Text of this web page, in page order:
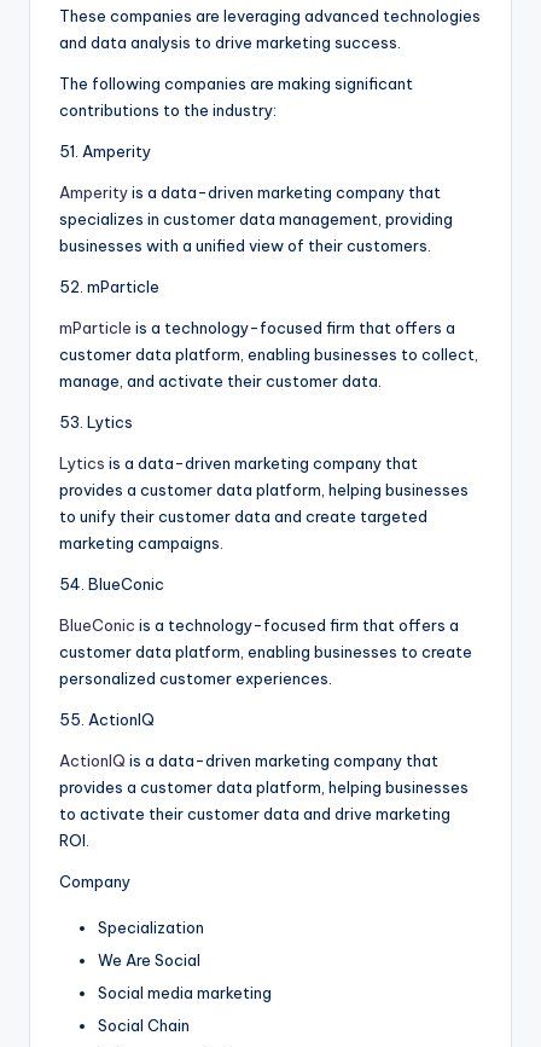
These companies are leveraging advanced technologies
and data analysis to drive marketing success.
The following companies are making significant
contributions to the industry:
51. Amperity
Amperityis a data-driven marketing company that
specializes in customer data management, providing
businesses with a unified view of their customers.
52. mParticle
mParticle is a technology-focused firm that offers a
customer data platform, enabling businesses to collect,
manage, and activate their customer data.
53. Lytics
Lytics is a data-driven marketing company that
provides a customer data platform, helping businesses
to unify their customer data and create targeted
marketing campaigns.
54. BlueConic
BlueConic is a technology-focused firm that offers a
customer data platform, enabling businesses to create
personalized customer experiences.
55. ActionIQ
ActionIQ is a data-driven marketing company that
provides a customer data platform, helping businesses
to activate their customer data and drive marketing
ROI.
Company
Specialization
We Are Social
Social media marketing
Social Chain